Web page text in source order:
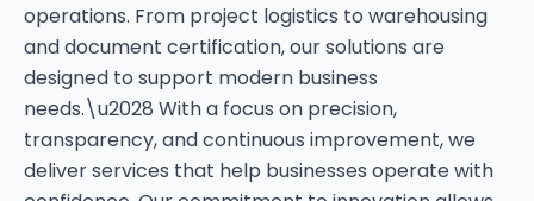
operations. From project logistics to warehousing
and document certification, our solutions are
designed to support modern business
needs.\u2028 With a focus on precision,
transparency, and continuous improvement, we
deliver services that help businesses operate with